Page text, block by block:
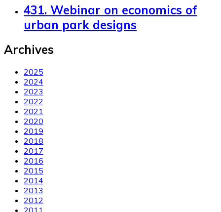
431. Webinar on economics of
urban park designs
Archives
2025
2024
2023
2022
2021
2020
2019
2018
2017
2016
2015
2014
2013
2012
2011